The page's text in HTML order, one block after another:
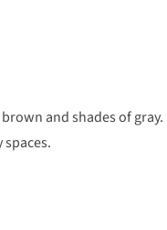
and shades of